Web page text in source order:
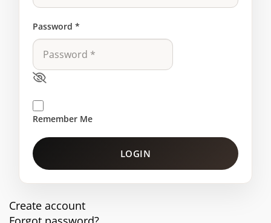
Password *
Remember Me
LOGIN
Create account